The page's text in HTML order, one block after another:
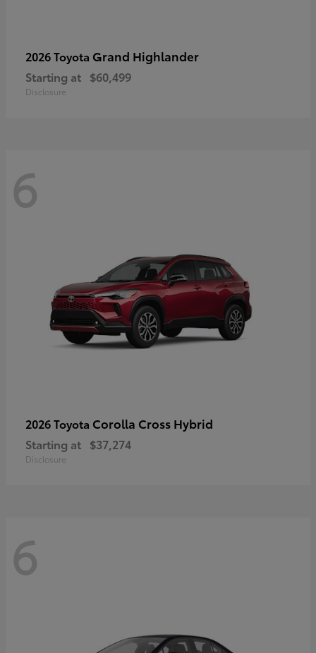
2026 Toyota Grand Highlander
Starting at $60,499
Disclosure
6
2026 Toyota Corolla Cross Hybrid
Starting at $37,274
Disclosure
6